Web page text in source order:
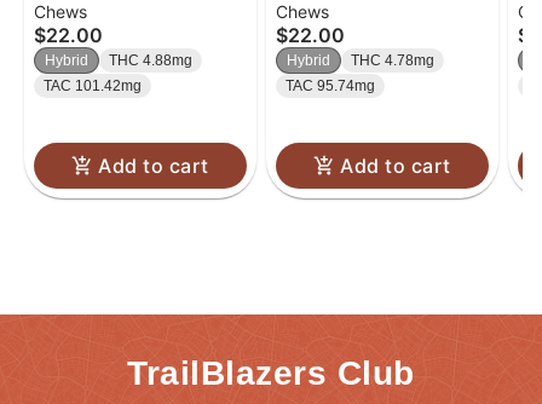
40pk
Chews
$22.00
Hybrid
THC 4.88mg
TAC 101.42mg
Add to cart
40pk
Chews
$22.00
Hybrid
THC 4.78mg
TAC 95.74mg
Add to cart
TrailBlazers Club